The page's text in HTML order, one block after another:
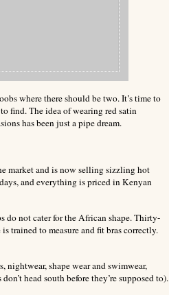
where there should be two. It’s time to
find. The idea of wearing red satin
has been just a pipe dream.
market and is now selling sizzling hot
and everything is priced in Kenyan
do not cater for the African shape. Thirty-
trained to measure and fit bras correctly.
shape wear and swimwear,
head south before they’re supposed to).